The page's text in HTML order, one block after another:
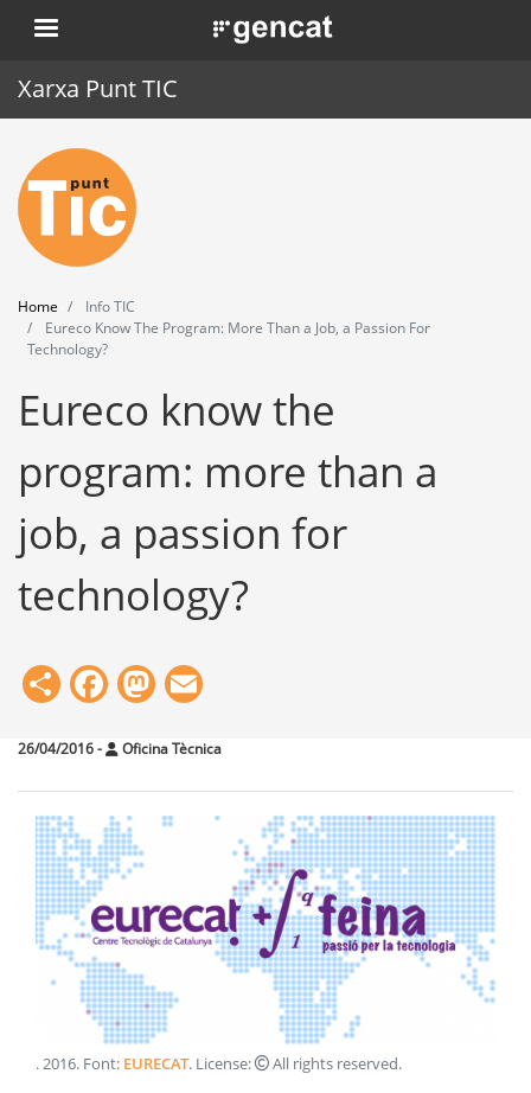
Skip
to
. Obre en una nova finestra.
Xarxa Punt TIC
Home
Punt TIC
News
Events
Tools
Home
Info TIC
Eureco Know The Program: More Than a Job, a Passion For
Technology?
Eureco know the
program: more than a
job, a passion for
technology?
ShareFacebook
Mastodon
26/04/2016- Oficina Tècnica
.2016. Font: EURECAT. License: All rights reserved.